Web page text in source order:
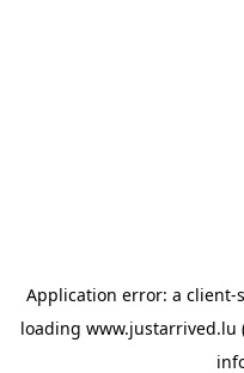
Application error: a client-
loading www.justarrived.lu